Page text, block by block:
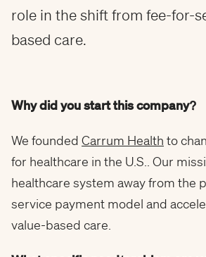
role in the shift from fee-for-
based care.
Why did you start this company?
We founded Carrum Health to
for healthcare in the U.S.. Our
healthcare system away from the
service payment model and
value-based care.